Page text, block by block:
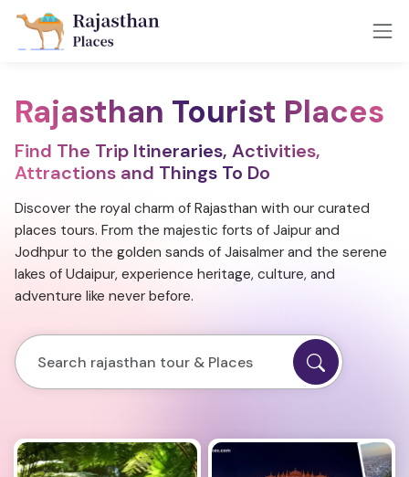
Rajasthan Tourist Places
Find The Trip Itineraries, Activities,
Attractions and Things To Do
Discover the royal charm of Rajasthan with our curated
places tours. From the majestic forts of Jaipur and
Jodhpur to the golden sands of Jaisalmer and the serene
lakes of Udaipur, experience heritage, culture, and
adventure like never before.